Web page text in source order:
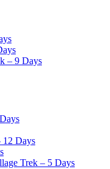
– 9 Days
12 Days
Trek – 5 Days